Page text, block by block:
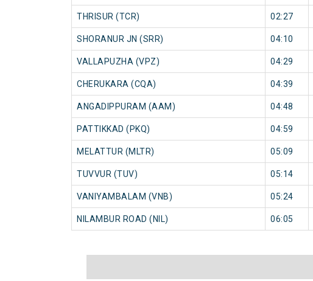
THRISUR (TCR) 02:27
SHORANUR JN (SRR) 04:10
VALLAPUZHA (VPZ) 04:29
CHERUKARA (CQA) 04:39
ANGADIPPURAM (AAM) 04:48
PATTIKKAD (PKQ) 04:59
MELATTUR (MLTR) 05:09
TUVVUR (TUV) 05:14
VANIYAMBALAM (VNB) 05:24
NILAMBUR ROAD (NIL) 06:05